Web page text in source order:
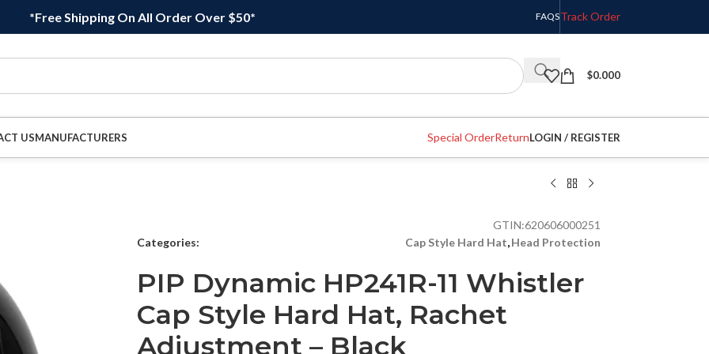
*Free Shipping On All Order Over $50* FAQSTrack Order
$0.000
USMANUFACTURERS Special OrderReturnLOGIN / REGISTER
GTIN:620606000251
Categories:
Cap Style Hard Hat,Head Protection
PIP Dynamic HP241R-11 Whistler
Cap Style Hard Hat, Rachet
Adjustment – Black